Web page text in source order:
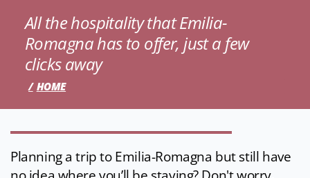
All the hospitality that Emilia-
Romagna has to offer, just a few
clicks away
HOME
Planning a trip to Emilia-Romagna but still have